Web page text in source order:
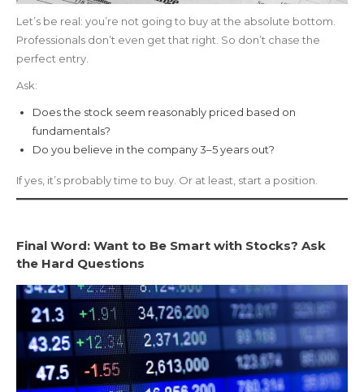
Let’s be real: you’re not going to buy at the absolute bottom.
Professionals don’t even get that right. So don’t chase the
perfect entry.
Ask:
Does the stock seem reasonably priced based on
fundamentals?
Do you believe in the company 3–5 years out?
If yes, it’s probably time to buy. Or at least, start a position.
Final Word: Want to Be Smart with Stocks? Ask
the Hard Questions